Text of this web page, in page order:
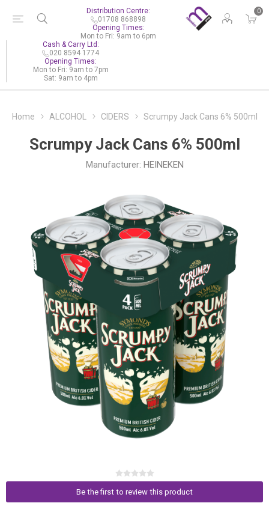
0
Distribution Centre:
01708 868898
Opening Times:
Mon to Fri: 9am to 6pm
Cash & Carry Ltd:
020 8594 1774
Opening Times:
Mon to Fri: 9am to 7pm
Sat: 9am to 4pm
Home ALCOHOL CIDERS Scrumpy Jack Cans 6% 500ml
Scrumpy Jack Cans 6% 500ml
Manufacturer: HEINEKEN
Be the first to review this product